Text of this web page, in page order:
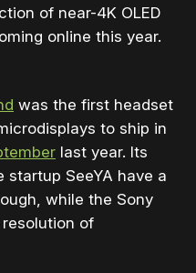
of near-4K OLED
online this year.
was the first headset
to ship in
last year. Its
startup SeeYA have a
while the Sony
of